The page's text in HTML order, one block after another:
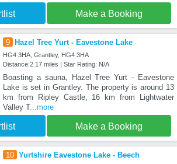
Make a Booking
9 Hazel Tree Yurt - Eavestone Lake
HG4 3HA, Grantley, HG4 3HA
Distance:2.17 miles | Star Rating: N/A
Boasting a sauna, Hazel Tree Yurt - Eavestone
Lake is set in Grantley. The property is around 13
km from Ripley Castle, 16 km from Lightwater
Valley T...more
Make a Booking
10 Yurtshire Eavestone Lake - Beech